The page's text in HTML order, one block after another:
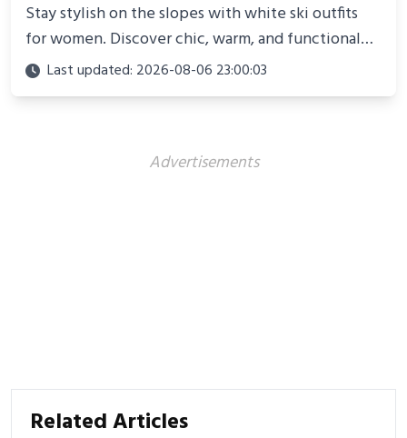
Stay stylish on the slopes with white ski outfits
for women. Discover chic, warm, and functional
looks perfect for winter adventures in 2025.
Last updated: 2026-08-06 23:00:03
Advertisements
Related Articles